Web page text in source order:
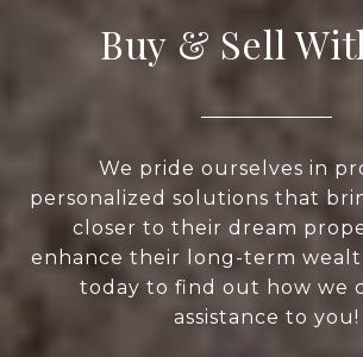
Buy & Sell
We pride ourselves in
personalized solutions that
closer to their dream
enhance their long-term
today to find out how we
assistance to you!